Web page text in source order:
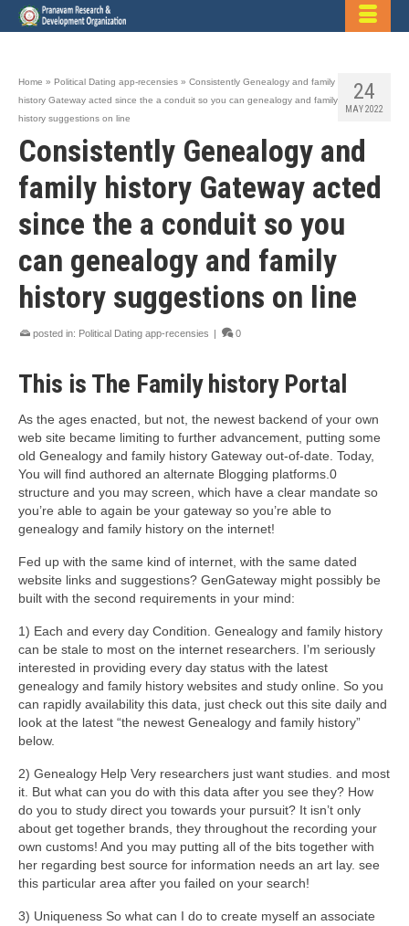
24
MAY 2022
Home » Political Dating app-recensies » Consistently Genealogy and family
history Gateway acted since the a conduit so you can genealogy and family
history suggestions on line
Consistently Genealogy and
family history Gateway acted
since the a conduit so you
can genealogy and family
history suggestions on line
posted in: Political Dating app-recensies | 0
This is The Family history Portal
As the ages enacted, but not, the newest backend of your own
web site became limiting to further advancement, putting some
old Genealogy and family history Gateway out-of-date. Today,
You will find authored an alternate Blogging platforms.0
structure and you may screen, which have a clear mandate so
you’re able to again be your gateway so you’re able to
genealogy and family history on the internet!
Fed up with the same kind of internet, with the same dated
website links and suggestions? GenGateway might possibly be
built with the second requirements in your mind:
1) Each and every day Condition. Genealogy and family history
can be stale to most on the internet researchers. I’m seriously
interested in providing every day status with the latest
genealogy and family history websites and study online. So you
can rapidly availability this data, just check out this site daily and
look at the latest “the newest Genealogy and family history”
below.
2) Genealogy Help Very researchers just want studies. and most
it. But what can you do with this data after you see they? How
do you to study direct you towards your pursuit? It isn’t only
about get together brands, they throughout the recording your
own customs! And you may putting all of the bits together with
her regarding best source for information needs an art lay. see
this particular area after you failed on your search!
3) Uniqueness So what can I do to create myself an associate